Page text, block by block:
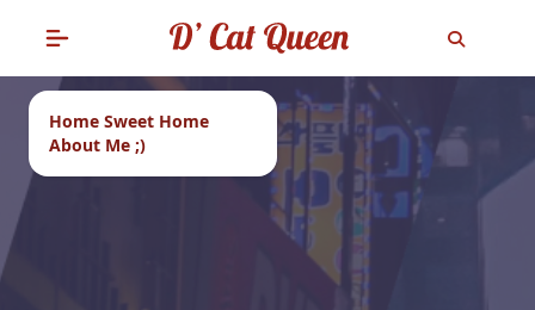
Home Sweet Home
About Me ;)